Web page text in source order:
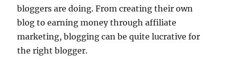
bloggers are doing. From creating their own
blog to earning money through affiliate
marketing, blogging can be quite lucrative for
the right blogger.